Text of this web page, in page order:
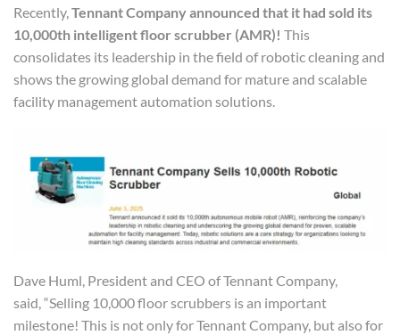
Recently,Tennant Company announced that it had sold its
10,000th intelligentfloor scrubber (AMR)! This
consolidates its leadership in the field of robotic cleaning and
shows the growing global demand for mature and scalable
facility management automation solutions.
Dave Huml, President and CEO of Tennant Company,
said, “Selling 10,000 floor scrubbers is an important
milestone! This is not only for Tennant Company, but also for